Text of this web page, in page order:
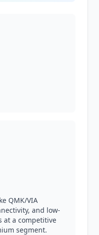
QMK/VIA
and low-
at a competitive
segment.